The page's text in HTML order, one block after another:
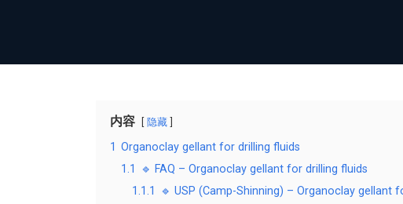
内容 隐藏
1 Organoclay gellant for drilling fluids
1.1
🔹 FAQ – Organoclay gellant for drilling fluids
1.1.1
🔹 USP (Camp-Shinning) – Organoclay gellant